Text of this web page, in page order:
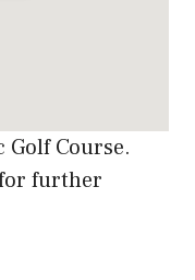
Golf Course.
further